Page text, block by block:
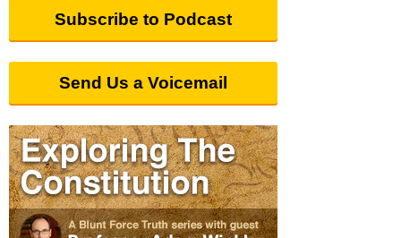
Subscribe to Podcast
Send Us a Voicemail